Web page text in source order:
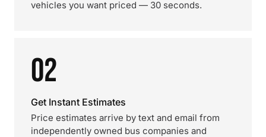
vehicles you want priced — 30 seconds.
02
Get Instant Estimates
Price estimates arrive by text and email from
independently owned bus companies and